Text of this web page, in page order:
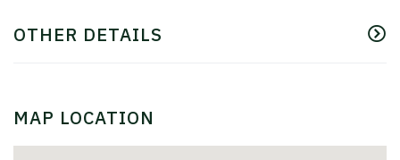
OTHER DETAILS
MAP LOCATION